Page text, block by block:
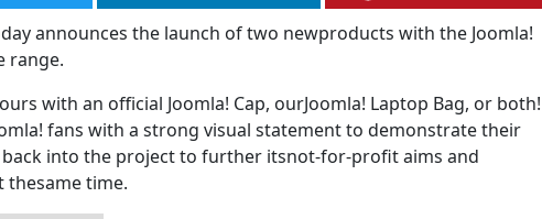
announces the launch of two newproducts with the Joomla!
range.
with an official Joomla! Cap, ourJoomla! Laptop Bag, or both!
fans with a strong visual statement to demonstrate their
into the project to further itsnot-for-profit aims and
thesame time.